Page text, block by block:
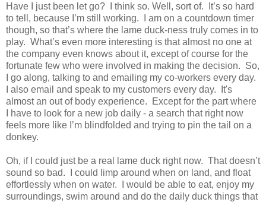
Have I just been let go? I think so. Well, sort of.
It’s so hard
to tell, because I’m still working.
I am on a countdown timer
though, so that’s where the lame duck-ness truly comes in to
play. What’s even more interesting is that almost no one at
the company even knows about it, except of course for the
fortunate few who were involved in making the decision. So,
I go along, talking to and emailing my co-workers every day.
I also email and speak to my customers every day.
It's
almost an out of body experience.
Except for the part where
I have to look for a new job daily - a search that right now
feels more like I’m blindfolded and trying to pin the tail on a
donkey.
Oh, if I could just be a real lame duck right now. That doesn’t
sound so bad.
I could limp around when on land, and float
effortlessly when on water.
I would be able to eat, enjoy my
surroundings, swim around and do the daily duck things that